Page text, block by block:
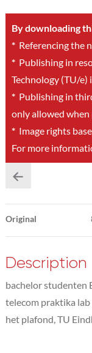
By downloading
*Referencing the
*Publishing in
Technology (TU/e)
*Publishing in
only allowed
*Image rights
For more
Original
Description
bachelor studenten
telecom praktika lab
het plafond, TU